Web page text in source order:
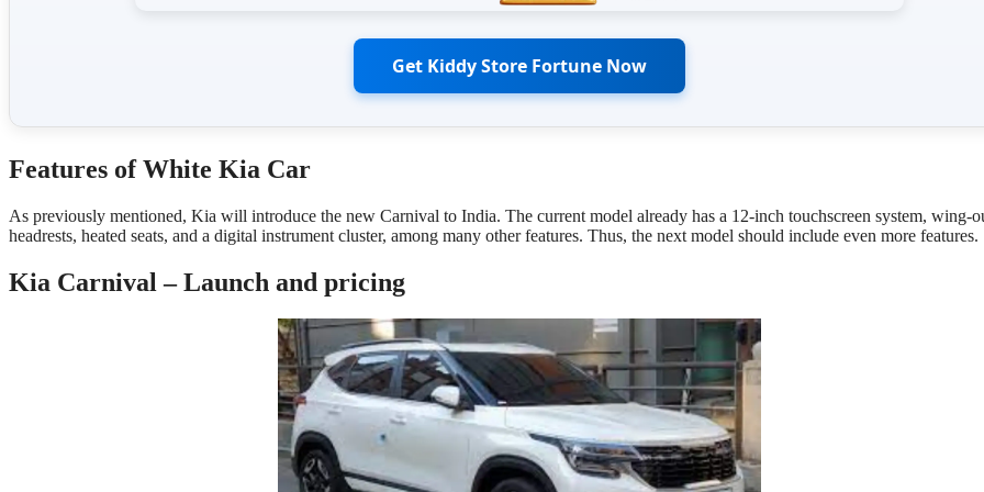
Get Kiddy Store Fortune Now
Features of White Kia Car
As previously mentioned, Kia will introduce the new Carnival to India. The current model already has a 12-inch touchscreen system, wing-
headrests, heated seats, and a digital instrument cluster, among many other features. Thus, the next model should include even more features.
Kia Carnival – Launch and pricing